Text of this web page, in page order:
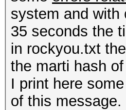
system and with
35 seconds the
in rockyou.txt
the marti hash
I print here
of this message.